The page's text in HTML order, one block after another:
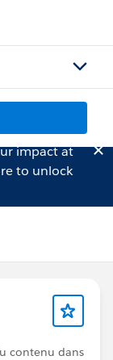
impact at
to unlock
contenu dans